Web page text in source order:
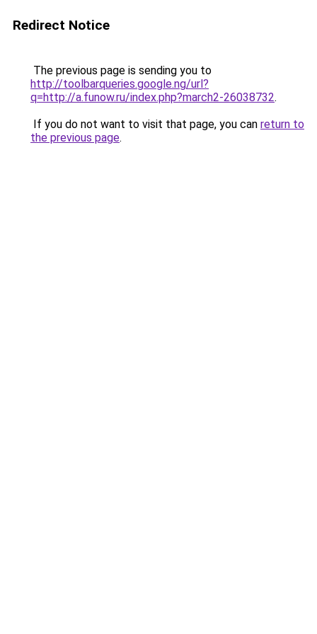
Redirect Notice
The previous page is sending you to
http://toolbarqueries.google.ng/url?
q=http://a.funow.ru/index.php?march2-26038732.
If you do not want to visit that page, you can return to
the previous page.